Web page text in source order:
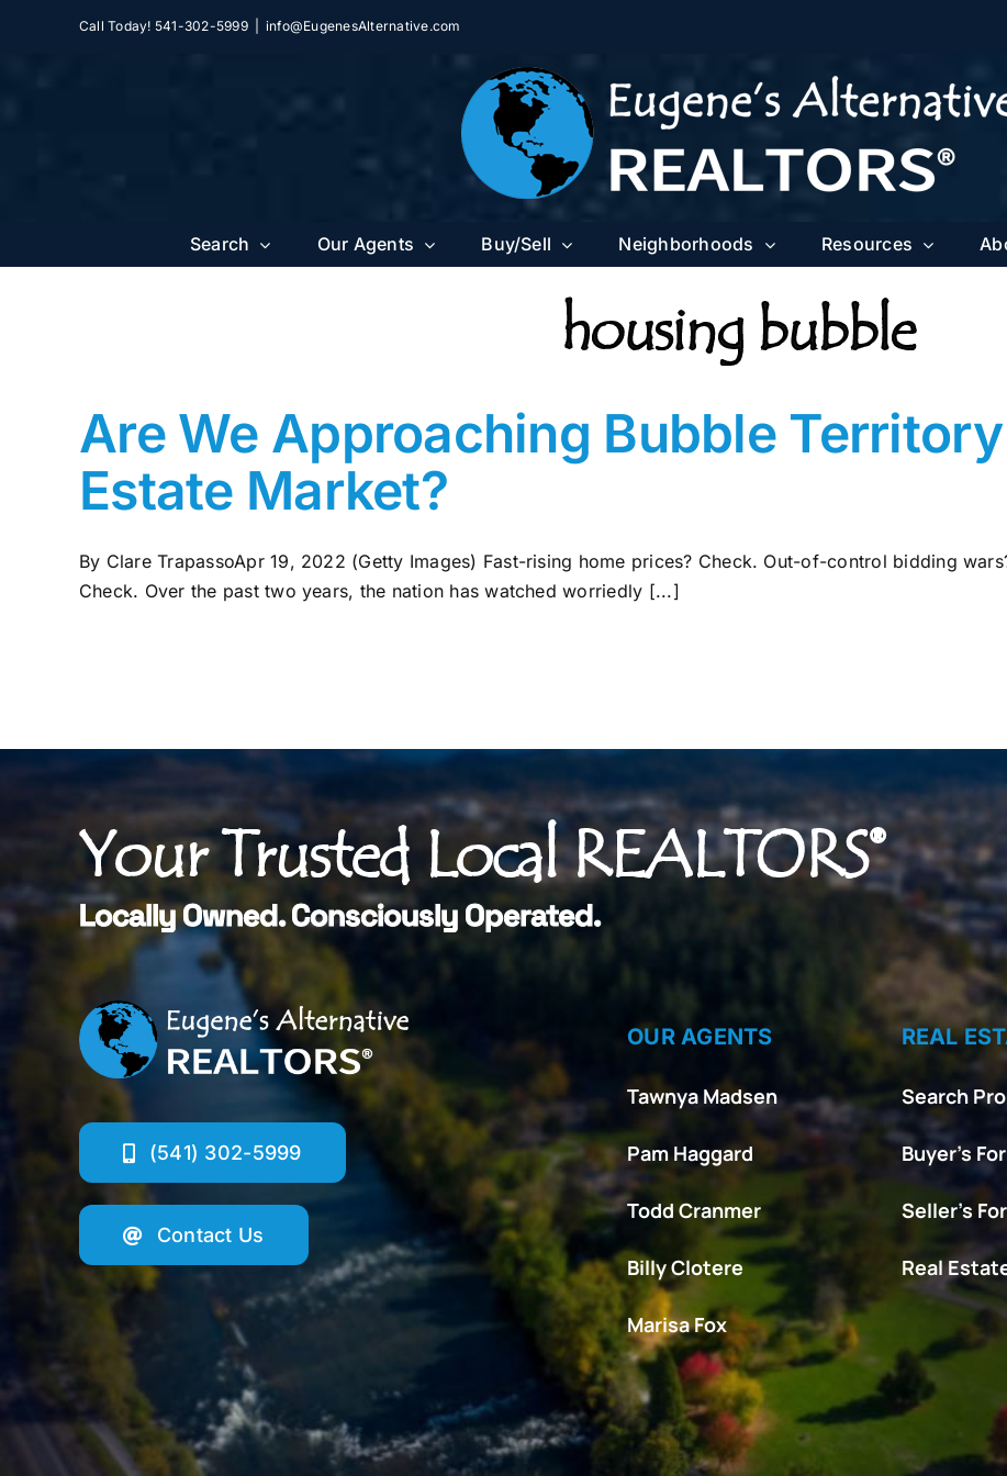
Call Today! 541-302-5999 info@EugenesAlternative.com
Search Our Agents Buy/Sell Neighborhoods Resources
housing bubble
Are We Approaching Bubble Territory
Estate Market?
By Clare TrapassoApr 19, 2022 (Getty Images) Fast-rising home prices? Check. Out-of-control bidding
Check. Over the past two years, the nation has watched worriedly [...]
Your Trusted Local REALTORS®
Locally Owned. Consciously Operated.
(541) 302-5999
Contact Us
OUR AGENTS
Tawnya Madsen
Pam Haggard
Todd Cranmer
Billy Clotere
Marisa Fox
REAL
Search
Buyer’s
Seller’s
Real